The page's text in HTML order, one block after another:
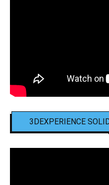
3DEXPERIENCE